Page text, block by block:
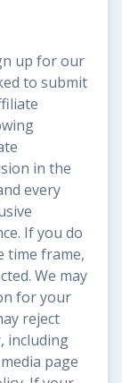
up for our
to submit
in the
every
If you do
time frame,
We may
for your
reject
including
page